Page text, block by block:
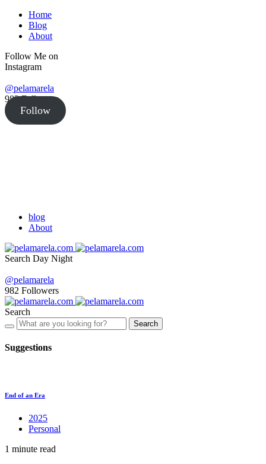
Home
Blog
About
Follow Me on
Instagram
@pelamarela
982Followers
Follow
blog
About
Search Day Night
@pelamarela
982 Followers
Search
Search
Suggestions
End of an Era
2025
Personal
1 minute read